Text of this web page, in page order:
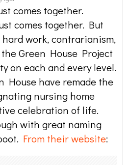
comes together.
comes together. But
work, contrarianism,
Green House Project
on each and every level.
House have remade the
nursing home
celebration of life.
with great naming
From their website: